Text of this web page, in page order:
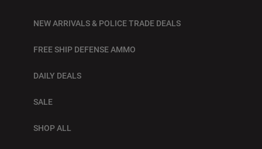
NEW ARRIVALS & POLICE TRADE DEALS
FREE SHIP DEFENSE AMMO
DAILY DEALS
SALE
SHOP ALL